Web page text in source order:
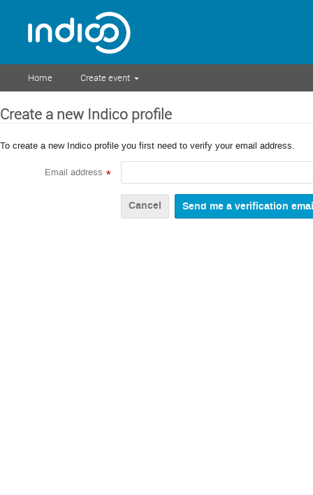
Home Create event
Create a new Indico profile
To create a new Indico profile you first need to verify your email address.
Email address *
Cancel